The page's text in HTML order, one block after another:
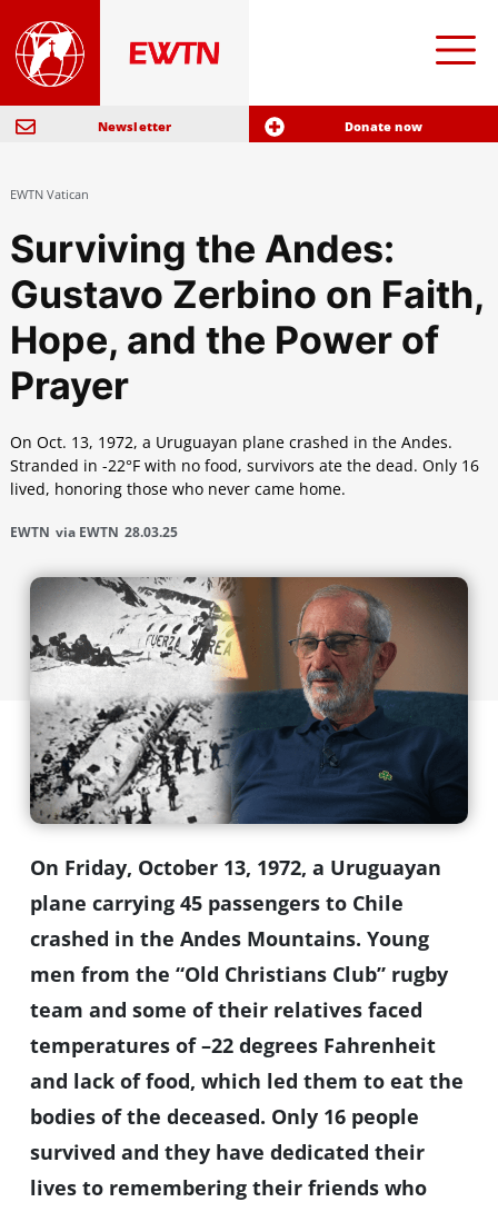
Newsletter Donate now
EWTN Vatican
Surviving the Andes:
Gustavo Zerbino on Faith,
Hope, and the Power of
Prayer
On Oct. 13, 1972, a Uruguayan plane crashed in the Andes.
Stranded in -22°F with no food, survivors ate the dead. Only 16
lived, honoring those who never came home.
EWTN via EWTN 28.03.25
On Friday, October 13, 1972, a Uruguayan
plane carrying 45 passengers to Chile
crashed in the Andes Mountains. Young
men from the “Old Christians Club” rugby
team and some of their relatives faced
temperatures of –22 degrees Fahrenheit
and lack of food, which led them to eat the
bodies of the deceased. Only 16 people
survived and they have dedicated their
lives to remembering their friends who